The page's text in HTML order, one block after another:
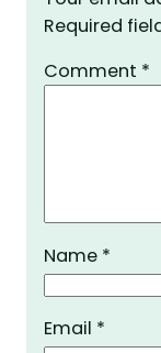
Required
Comment *
Name *
Email *